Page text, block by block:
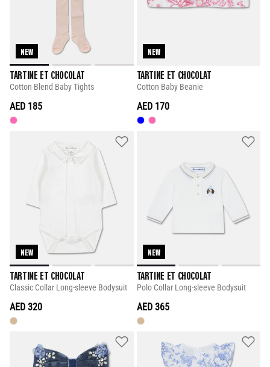
NEW
TARTINE ET CHOCOLAT
Cotton Blend Baby Tights
AED 185
NEW
TARTINE ET CHOCOLAT
Cotton Baby Beanie
AED 170
NEW
TARTINE ET CHOCOLAT
Classic Collar Long-sleeve Bodysuit
AED 320
NEW
TARTINE ET CHOCOLAT
Polo Collar Long-sleeve Bodysuit
AED 365